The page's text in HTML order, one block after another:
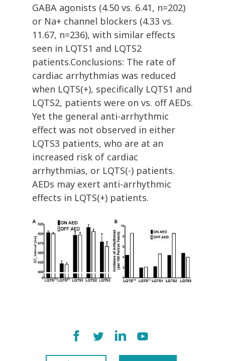
GABA agonists (4.50 vs. 6.41, n=202)
or Na+ channel blockers (4.33 vs.
11.67, n=236), with similar effects
seen in LQTS1 and LQTS2
patients.Conclusions: The rate of
cardiac arrhythmias was reduced
when LQTS(+), specifically LQTS1 and
LQTS2, patients were on vs. off AEDs.
Yet the general anti-arrhythmic
effect was not observed in either
LQTS3 patients, who are at an
increased risk of cardiac
arrhythmias, or LQTS(-) patients.
AEDs may exert anti-arrhythmic
effects in LQTS(+) patients.